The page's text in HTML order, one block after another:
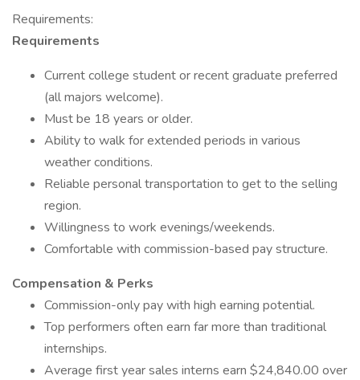
Requirements:
Requirements
Current college student or recent graduate preferred
(all majors welcome).
Must be 18 years or older.
Ability to walk for extended periods in various
weather conditions.
Reliable personal transportation to get to the selling
region.
Willingness to work evenings/weekends.
Comfortable with commission-based pay structure.
Compensation & Perks
Commission-only pay with high earning potential.
Top performers often earn far more than traditional
internships.
Average first year sales interns earn $24,840.00 over